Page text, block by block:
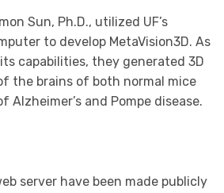
Sun, Ph.D., utilized UF’s
to develop MetaVision3D. As
capabilities, they generated 3D
the brains of both normal mice
Alzheimer’s and Pompe disease.
server have been made publicly